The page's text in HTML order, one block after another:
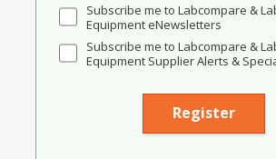
Subscribe me to Labcompare &
Equipment eNewsletters
Subscribe me to Labcompare &
Equipment Supplier Alerts &